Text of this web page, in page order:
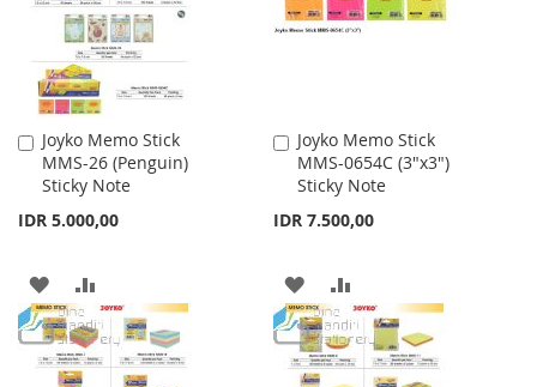
Joyko Memo Stick
MMS-26 (Penguin)
Sticky Note
IDR 5.000,00
Add
to
Cart
ADD
TO
WISH
TO
COMPARE
Joyko Memo Stick
MMS-0654C (3"x3")
Sticky Note
IDR 7.500,00
Add
to
Cart
ADD
TO
WISH
TO
COMPARE